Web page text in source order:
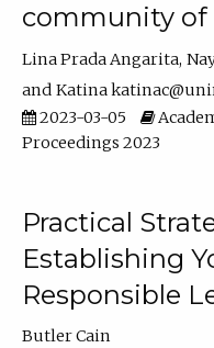
community of
Lina Prada Angarita
Katina
2023-03-05
Proceedings 2023
Practical
Establishing
Responsible
Butler Cain